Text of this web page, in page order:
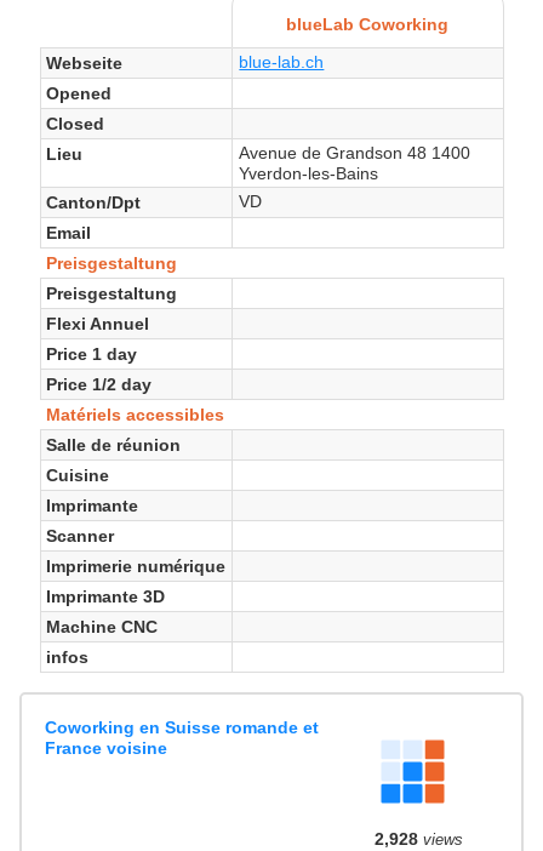
blueLab Coworking
Webseite
blue-lab.ch
Opened
Closed
Lieu
Avenue de Grandson 48 1400
Yverdon-les-Bains
Canton/Dpt
VD
Email
Preisgestaltung
Preisgestaltung
Flexi Annuel
Price 1 day
Price 1/2 day
Matériels accessibles
Salle de réunion
Cuisine
Imprimante
Scanner
Imprimerie numérique
Imprimante 3D
Machine CNC
infos
Coworking en Suisse romande et
France voisine
2,928views